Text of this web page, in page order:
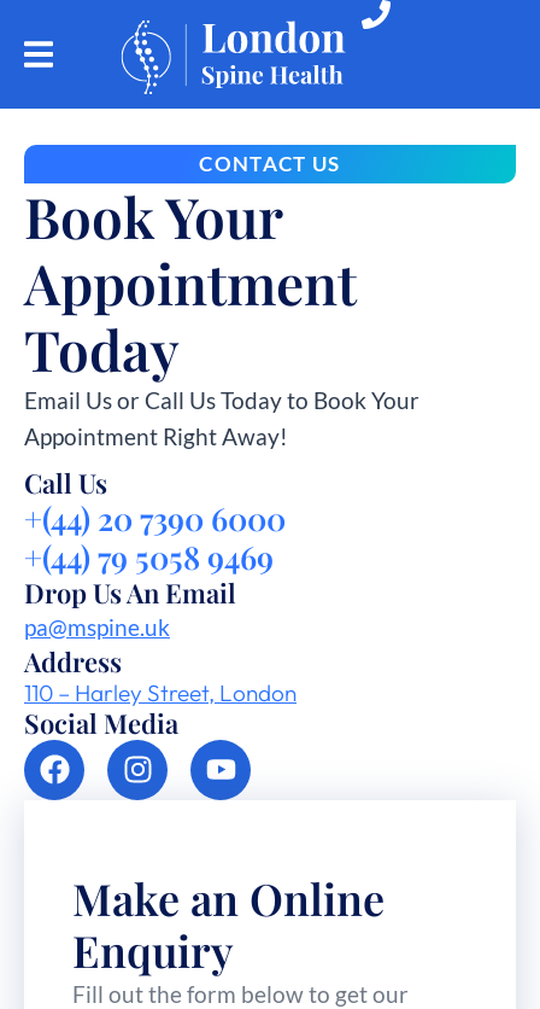
CONTACT US
Book Your
Appointment
Today
Email Us or Call Us Today to Book Your
Appointment Right Away!
Call Us
+(44) 20 7390 6000
+(44) 79 5058 9469
Drop Us An Email
pa@mspine.uk
Address
110 – Harley Street, London
Social Media
Make an Online
Enquiry
Fill out the form below to get our